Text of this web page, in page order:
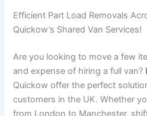
Efficient Part Load Removals
Quickow’s Shared Van Services!
Are you looking to move a few
and expense of hiring a full van?
Quickow offer the perfect
customers in the UK. Whether
from London to Manchester,